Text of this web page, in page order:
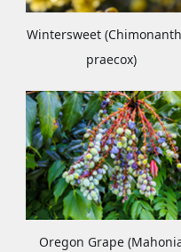
Wintersweet
praecox)
Oregon Grape